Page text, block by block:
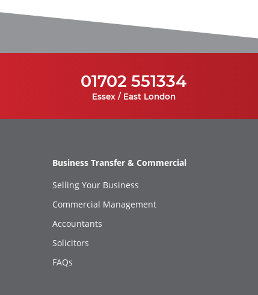
01702 551334
Essex / East London
Business Transfer & Commercial
Selling Your Business
Commercial Management
Accountants
Solicitors
FAQs